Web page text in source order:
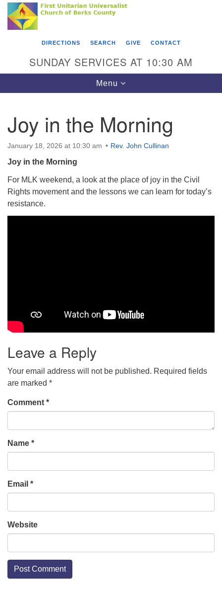
Search
Google
Map
Something went wrong while retrieving your map.
First Unitarian Universalist Church of Berks
County
Reading, PA 19602
610-372-0928
Find Us on Facebook
DIRECTIONS SEARCH GIVE CONTACT
SUNDAY SERVICES AT 10:30 AM
Toggle
navigation
Menu
Joy in the Morning
January 18, 2026 at 10:30 am Rev. John Cullinan
Joy in the Morning
For MLK weekend, a look at the place of joy in the Civil
Rights movement and the lessons we can learn for today’s
resistance.
Leave a Reply
Your email address will not be published. Required fields
are marked *
Comment *
Name *
Email *
Website